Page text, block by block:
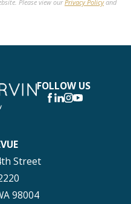
Please view ourPrivacy Policyand
FOLLOW US
Street
98004